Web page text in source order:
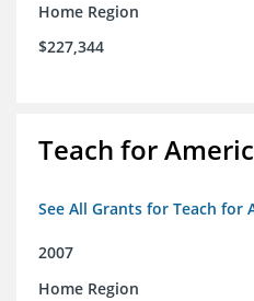
Home Region
$227,344
Teach for
See All Grants for Teach for
2007
Home Region